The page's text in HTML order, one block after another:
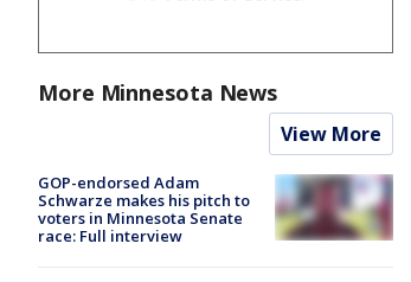
More Minnesota News
View More
GOP-endorsed Adam
Schwarze makes his pitch to
voters in Minnesota Senate
race: Full interview